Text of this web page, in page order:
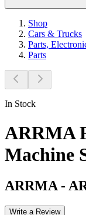
Shop
Cars & Trucks
Parts,
Parts
In Stock
ARRMA
Machine
ARRMA -
Write a Review